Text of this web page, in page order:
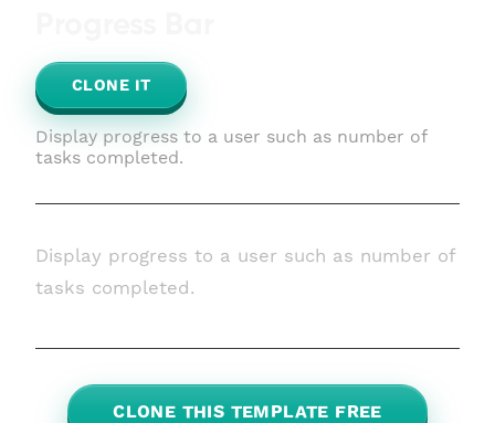
CLONE IT
Display progress to a user such as number of
tasks completed.
Display progress to a user such as number of
tasks completed.
CLONE THIS TEMPLATE FREE